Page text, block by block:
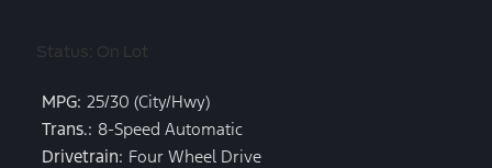
Status: On Lot
MPG: 25/30 (City/Hwy)
Trans.: 8-Speed Automatic
Drivetrain: Four Wheel Drive